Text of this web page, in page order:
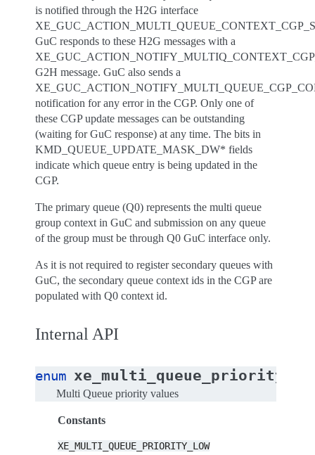
is notified through the H2G interface
GuC responds to these H2G messages with a
G2H message. GuC also sends a
notification for any error in the CGP. Only one of
these CGP update messages can be outstanding
(waiting for GuC response) at any time. The bits in
KMD_QUEUE_UPDATE_MASK_DW* fields
indicate which queue entry is being updated in the
CGP.
The primary queue (Q0) represents the multi queue
group context in GuC and submission on any queue
of the group must be through Q0 GuC interface only.
As it is not required to register secondary queues with
GuC, the secondary queue context ids in the CGP are
populated with Q0 context id.
Internal API
enum xe_multi_queue_priority
Multi Queue priority values
Constants
XE_MULTI_QUEUE_PRIORITY_LOW